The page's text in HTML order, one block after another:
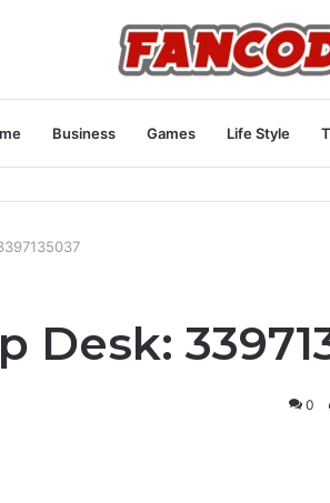
Business Games Life Style
Desk:
0